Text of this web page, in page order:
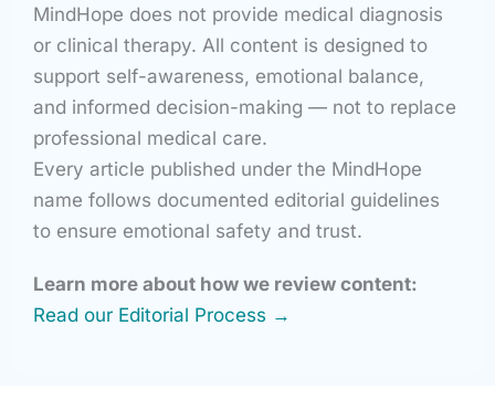
MindHope does not provide medical diagnosis
or clinical therapy. All content is designed to
support self-awareness, emotional balance,
and informed decision-making — not to replace
professional medical care.
Every article published under the MindHope
name follows documented editorial guidelines
to ensure emotional safety and trust.
Learn more about how we review content:
Read our Editorial Process →